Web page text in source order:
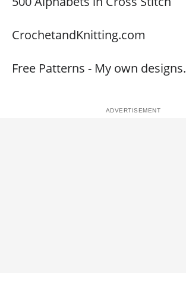
CrochetandKnitting.com
Free Patterns - My own designs.